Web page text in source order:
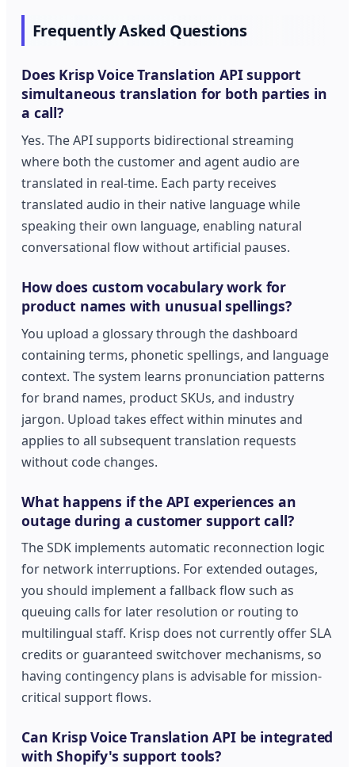
Frequently Asked Questions
Does Krisp Voice Translation API support
simultaneous translation for both parties in
a call?
Yes. The API supports bidirectional streaming
where both the customer and agent audio are
translated in real-time. Each party receives
translated audio in their native language while
speaking their own language, enabling natural
conversational flow without artificial pauses.
How does custom vocabulary work for
product names with unusual spellings?
You upload a glossary through the dashboard
containing terms, phonetic spellings, and language
context. The system learns pronunciation patterns
for brand names, product SKUs, and industry
jargon. Upload takes effect within minutes and
applies to all subsequent translation requests
without code changes.
What happens if the API experiences an
outage during a customer support call?
The SDK implements automatic reconnection logic
for network interruptions. For extended outages,
you should implement a fallback flow such as
queuing calls for later resolution or routing to
multilingual staff. Krisp does not currently offer SLA
credits or guaranteed switchover mechanisms, so
having contingency plans is advisable for mission-
critical support flows.
Can Krisp Voice Translation API be integrated
with Shopify's support tools?